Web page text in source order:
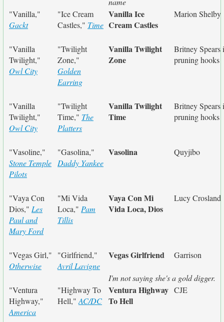
"Vanilla,"
Gackt
"Ice Cream
Castles," Time
Vanilla Ice
Cream Castles
Marion Shelby
"Vanilla
Twilight,"
Owl City
"Twilight
Zone,"
Golden
Earring
Vanilla Twilight
Zone
Britney Spears
pruning hooks
"Vanilla
Twilight,"
Owl City
"Twilight
Time," The
Platters
Vanilla Twilight
Time
Britney Spears
pruning hooks
"Vasoline,"
Stone Temple
Pilots
"Gasolina,"
Daddy Yankee
Vasolina Quyjibo
"Vaya Con
Dios," Les
Paul and
Mary Ford
"Mi Vida
Loca," Pam
Tillis
Vaya Con Mi
Vida Loca, Dios
Lucy Crosland
"Vegas Girl,"
Otherwise
"Girlfriend,"
Avril Lavigne
Vegas Girlfriend Garrison
I'm not saying she's a gold digger.
"Ventura
Highway,"
America
"Highway To
Hell," AC/DC
Ventura Highway
To Hell
CJE